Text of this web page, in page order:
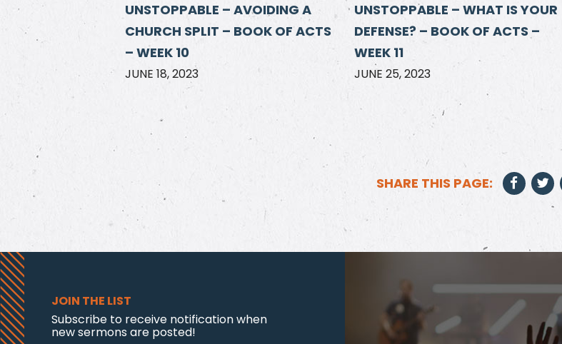
UNSTOPPABLE – AVOIDING A
CHURCH SPLIT – BOOK OF ACTS
– WEEK 10
JUNE 18, 2023
UNSTOPPABLE – WHAT IS YOUR
DEFENSE? – BOOK OF ACTS –
WEEK 11
JUNE 25, 2023
SHARE THIS PAGE:
JOIN THE LIST
Subscribe to receive notification when
new sermons are posted!